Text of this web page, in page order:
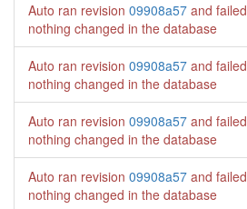
Auto ran revision 09908a57 and failed
nothing changed in the database
Auto ran revision 09908a57 and failed
nothing changed in the database
Auto ran revision 09908a57 and failed
nothing changed in the database
Auto ran revision 09908a57 and failed
nothing changed in the database